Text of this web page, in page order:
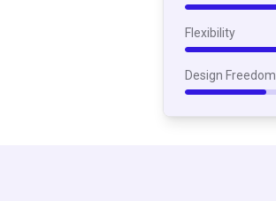
Flexibility
Design Freedom